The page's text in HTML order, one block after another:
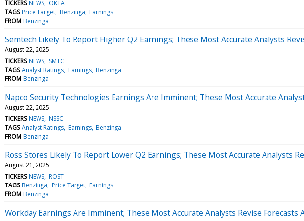
TICKERS NEWS OKTA
TAGS Price Target Benzinga Earnings
FROM Benzinga
Semtech Likely To Report Higher Q2 Earnings; These Most Accurate Analysts
August 22, 2025
TICKERS NEWS SMTC
TAGS Analyst Ratings Earnings Benzinga
FROM Benzinga
Napco Security Technologies Earnings Are Imminent; These Most Accurate
August 22, 2025
TICKERS NEWS NSSC
TAGS Analyst Ratings Earnings Benzinga
FROM Benzinga
Ross Stores Likely To Report Lower Q2 Earnings; These Most Accurate Analysts
August 21, 2025
TICKERS NEWS ROST
TAGS Benzinga Price Target Earnings
FROM Benzinga
Workday Earnings Are Imminent; These Most Accurate Analysts Revise Forecasts